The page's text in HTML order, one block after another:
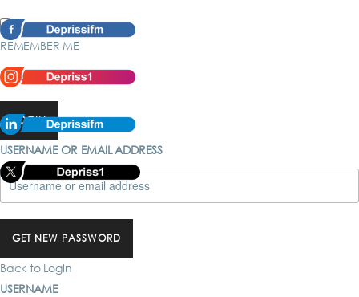
REMEMBER ME
Forgot password?
LOGIN
USERNAME OR EMAIL ADDRESS
GET NEW PASSWORD
Back to Login
USERNAME